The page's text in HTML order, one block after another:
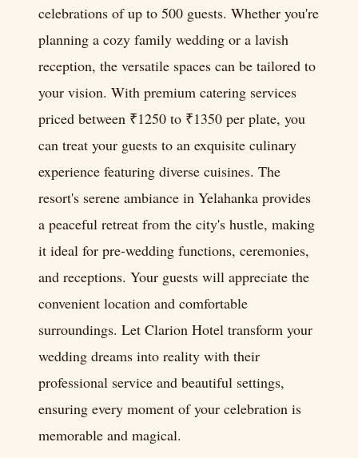
celebrations of up to 500 guests. Whether you're
planning a cozy family wedding or a lavish
reception, the versatile spaces can be tailored to
your vision. With premium catering services
priced between ₹1250 to ₹1350 per plate, you
can treat your guests to an exquisite culinary
experience featuring diverse cuisines. The
resort's serene ambiance in Yelahanka provides
a peaceful retreat from the city's hustle, making
it ideal for pre-wedding functions, ceremonies,
and receptions. Your guests will appreciate the
convenient location and comfortable
surroundings. Let Clarion Hotel transform your
wedding dreams into reality with their
professional service and beautiful settings,
ensuring every moment of your celebration is
memorable and magical.